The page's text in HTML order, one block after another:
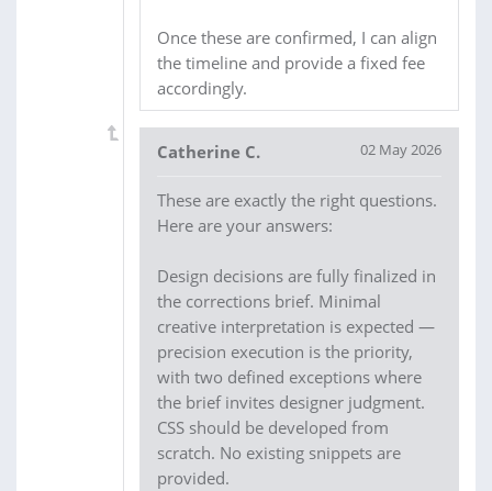
Once these are confirmed, I can align
the timeline and provide a fixed fee
accordingly.
Catherine C. 02 May 2026
These are exactly the right questions.
Here are your answers:
Design decisions are fully finalized in
the corrections brief. Minimal
creative interpretation is expected —
precision execution is the priority,
with two defined exceptions where
the brief invites designer judgment.
CSS should be developed from
scratch. No existing snippets are
provided.